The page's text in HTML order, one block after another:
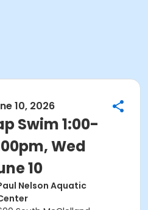
10, 2026
Swim 1:00-
Wed
10
Nelson Aquatic